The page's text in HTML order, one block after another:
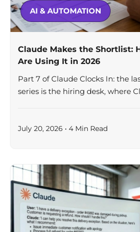
AI & AUTOMATION
Claude Makes the Shortlist:
Are Using It in 2026
Part 7 of Claude Clocks In: the
series is the hiring desk, where
July 20, 2026 • 4 Min Read